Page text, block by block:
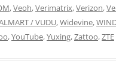
,Veoh,Verimatrix,Verizon,
/ VUDU,Widevine,
,YouTube,Yuxing,Zattoo,ZTE